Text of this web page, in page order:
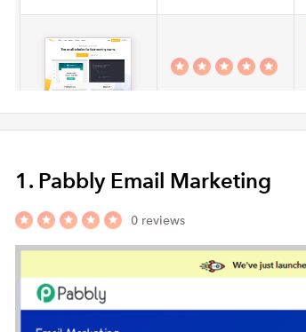
1. Pabbly Email Marketing
0 reviews